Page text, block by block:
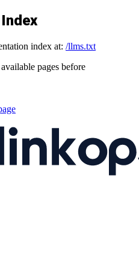
index at: /llms.txt
pages before